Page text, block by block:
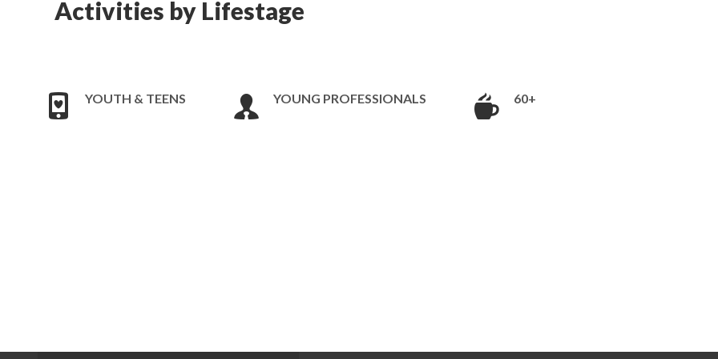
Activities by Lifestage
YOUTH & TEENS YOUNG PROFESSIONALS 60+